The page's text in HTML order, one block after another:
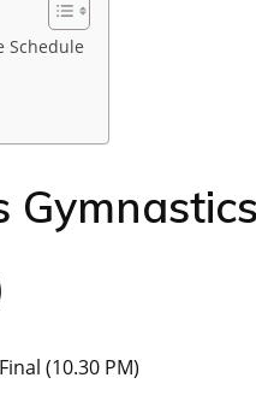
Schedule
(10.30 PM)